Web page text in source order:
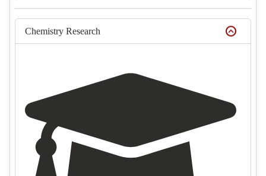
Chemistry Research